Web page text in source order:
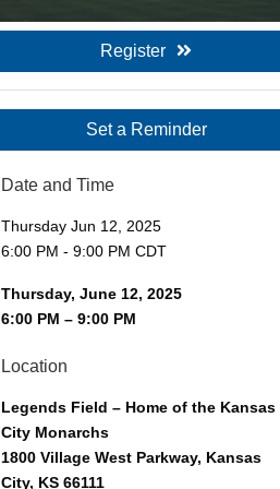
Register
Set a Reminder
Date and Time
Thursday Jun 12, 2025
6:00 PM - 9:00 PM CDT
Thursday, June 12, 2025
6:00 PM – 9:00 PM
Location
Legends Field – Home of the Kansas
City Monarchs
1800 Village West Parkway, Kansas
City, KS 66111